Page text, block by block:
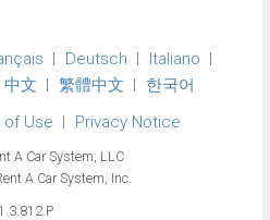
Deutsch
Italiano
中文 繁體中文
한국어
of Use Privacy Notice
A Car System, LLC
A Car System, Inc.